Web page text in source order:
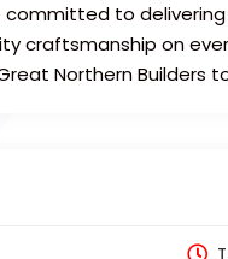
to
craftsmanship on
Northern Builders